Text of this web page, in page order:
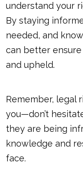
understand your
By staying
needed, and
can better
and upheld.
Remember, legal
you—don’t
they are being
knowledge and
face.